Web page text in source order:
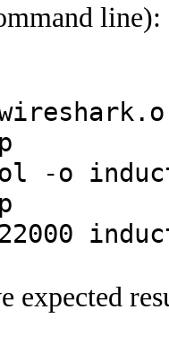
line):
-o
expected